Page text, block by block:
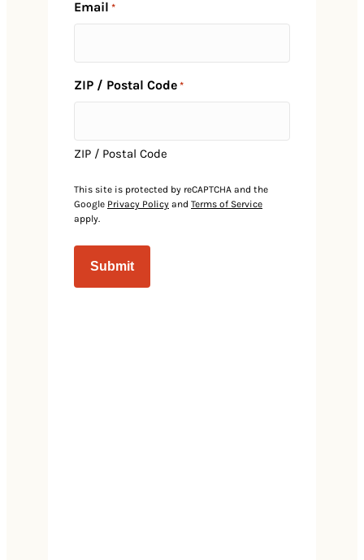
Email *
ZIP / Postal Code *
ZIP / Postal Code
This site is protected by reCAPTCHA and the
Google Privacy Policy and Terms of Service
apply.
Events